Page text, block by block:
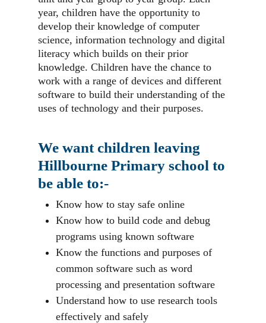
year, children have the opportunity to
develop their knowledge of computer
science, information technology and digital
literacy which builds on their prior
knowledge. Children have the chance to
work with a range of devices and different
software to build their understanding of the
uses of technology and their purposes.
We want children leaving
Hillbourne Primary school to
be able to:-
Know how to stay safe online
Know how to build code and debug
programs using known software
Know the functions and purposes of
common software such as word
processing and presentation software
Understand how to use research tools
effectively and safely